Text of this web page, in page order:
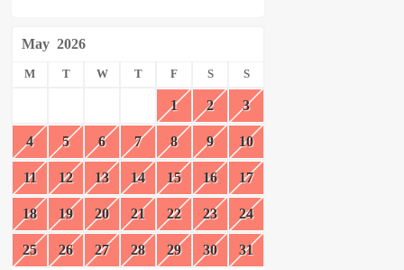
May 2026
M T W T F S S
1 2 3
4 5 6 7 8 9 10
11 12 13 14 15 16 17
18 19 20 21 22 23 24
25 26 27 28 29 30 31